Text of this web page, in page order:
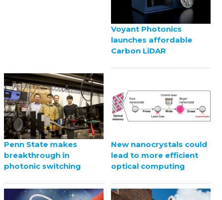
Voyant Photonics
launches affordable
Carbon LiDAR
Penn State makes
breakthrough in
photonic switching
New nanocrystals could
lead to more efficient
optical computing